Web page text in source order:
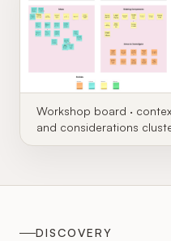
Workshop board ·
and considerations
DISCOVERY